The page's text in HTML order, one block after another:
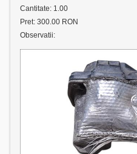
Cantitate: 1.00
Pret: 300.00 RON
Observatii: